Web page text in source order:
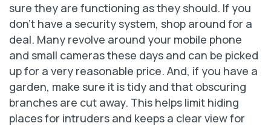
sure they are functioning as they should. If you
don’t have a security system, shop around for a
deal. Many revolve around your mobile phone
and small cameras these days and can be picked
up for a very reasonable price. And, if you have a
garden, make sure it is tidy and that obscuring
branches are cut away. This helps limit hiding
places for intruders and keeps a clear view for